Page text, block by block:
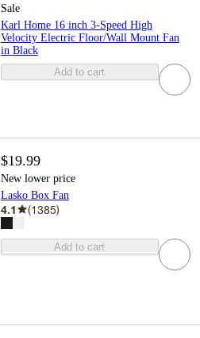
Sale
Karl Home 16 inch 3-Speed High
Velocity Electric Floor/Wall Mount Fan
in Black
Add to cart
$19.99
New lower price
Lasko Box Fan
4.1 (1385)
Add to cart